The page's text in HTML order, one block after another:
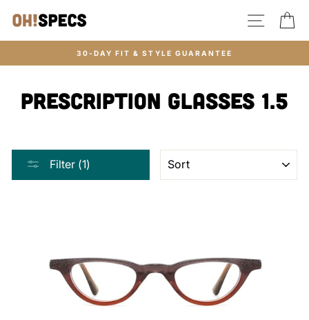
SITE
30-DAY FIT & STYLE GUARANTEE
Prescription glasses 1.5
Filter (1)